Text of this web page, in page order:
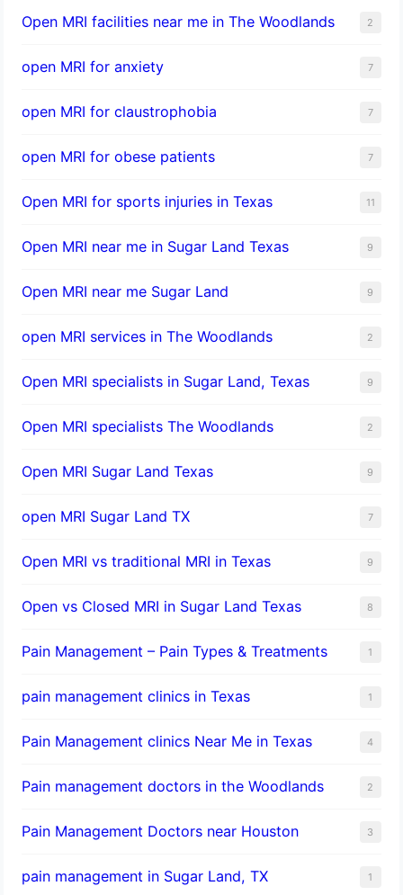
Open MRI facilities near me in The Woodlands 2
open MRI for anxiety 7
open MRI for claustrophobia 7
open MRI for obese patients 7
Open MRI for sports injuries in Texas 11
Open MRI near me in Sugar Land Texas 9
Open MRI near me Sugar Land 9
open MRI services in The Woodlands 2
Open MRI specialists in Sugar Land, Texas 9
Open MRI specialists The Woodlands 2
Open MRI Sugar Land Texas 9
open MRI Sugar Land TX 7
Open MRI vs traditional MRI in Texas 9
Open vs Closed MRI in Sugar Land Texas 8
Pain Management – Pain Types & Treatments 1
pain management clinics in Texas 1
Pain Management clinics Near Me in Texas 4
Pain management doctors in the Woodlands 2
Pain Management Doctors near Houston 3
pain management in Sugar Land, TX 1